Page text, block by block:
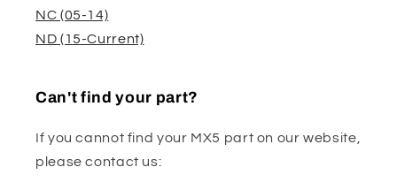
NC (05-14)
ND (15-Current)
Can't find your part?
If you cannot find your MX5 part on our website,
please contact us: